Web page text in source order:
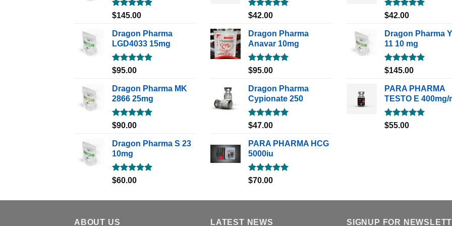
Rated5.00
$145.00
Dragon Pharma
LGD4033 15mg
Rated5.00
$95.00
Dragon Pharma MK
2866 25mg
Rated5.00
$90.00
Dragon Pharma S 23
10mg
Rated5.00
$60.00
Rated5.00
$42.00
Dragon Pharma
Anavar 10mg
Rated5.00
$95.00
Dragon Pharma
Cypionate 250
Rated5.00
$47.00
PARA PHARMA HCG
5000iu
Rated5.00
$70.00
Rated5.00
$42.00
Dragon Pharma
11 10 mg
Rated5.00
$145.00
PARA PHARMA
TESTO E 400mg/
Rated5.00
$55.00
ABOUT US LATEST NEWS SIGNUP FOR